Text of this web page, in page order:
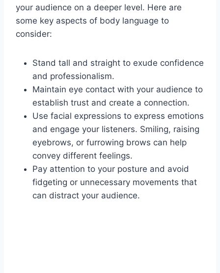
your audience on a deeper level. Here are
some key aspects of body language to
consider:
Stand tall and straight to exude confidence
and professionalism.
Maintain eye contact with your audience to
establish trust and create a connection.
Use facial expressions to express emotions
and engage your listeners. Smiling, raising
eyebrows, or furrowing brows can help
convey different feelings.
Pay attention to your posture and avoid
fidgeting or unnecessary movements that
can distract your audience.